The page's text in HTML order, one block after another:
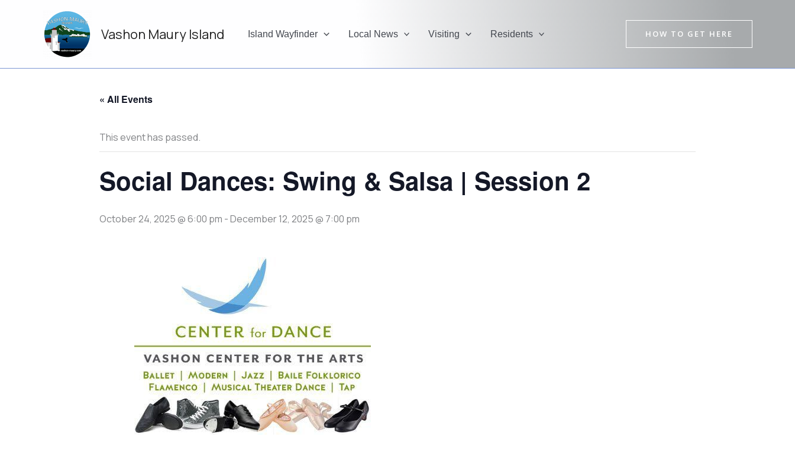
Vashon Maury Island Island Wayfinder Local News Visiting Residents HOW TO GET HERE
« All Events
This event has passed.
Social Dances: Swing & Salsa | Session 2
October 24, 2025 @ 6:00 pm -December 12, 2025 @ 7:00 pm